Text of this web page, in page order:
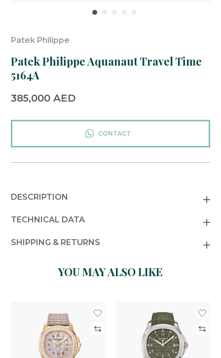
Patek Philippe
Patek Philippe Aquanaut Travel Time
5164A
385,000AED
CONTACT
DESCRIPTION
TECHNICAL DATA
SHIPPING & RETURNS
YOU MAY ALSO LIKE